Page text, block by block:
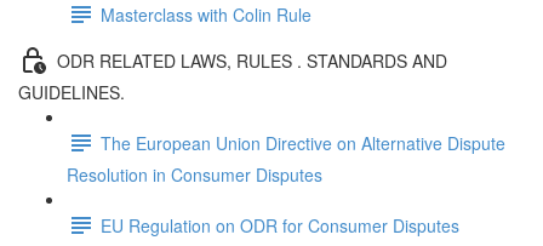
Masterclass with Colin Rule
ODR RELATED LAWS, RULES . STANDARDS AND
GUIDELINES.
The European Union Directive on Alternative Dispute
Resolution in Consumer Disputes
EU Regulation on ODR for Consumer Disputes